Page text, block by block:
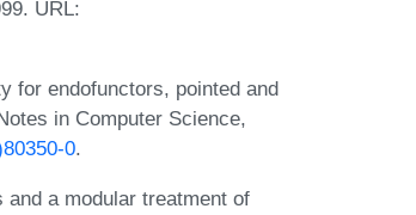
URL:
for endofunctors, pointed and
in Computer Science,
0.
a modular treatment of